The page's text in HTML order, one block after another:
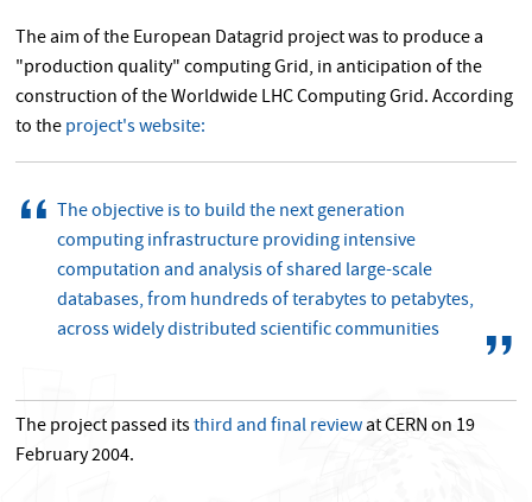
The aim of the European Datagrid project was to produce a
"production quality" computing Grid, in anticipation of the
construction of the Worldwide LHC Computing Grid. According
to theproject's website:
The objective is to build the next generation
computing infrastructure providing intensive
computation and analysis of shared large-scale
databases, from hundreds of terabytes to petabytes,
across widely distributed scientific communities
The project passed itsthird and final reviewat CERN on 19
February 2004.